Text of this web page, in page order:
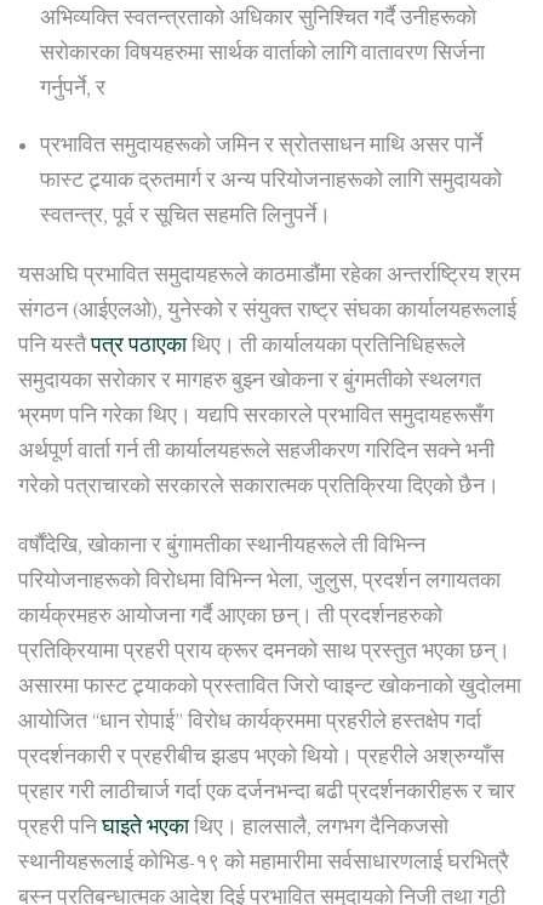
अभिव्यक्ति स्वतन्त्रताको अधिकार सुनिश्चित गर्दै उनीहरूको
सरोकारका विषयहरुमा सार्थक वार्ताको लागि वातावरण सिर्जना
गर्नुपर्ने, र
प्रभावित समुदायहरूको जमिन र स्रोतसाधन माथि असर पार्ने
फास्ट ट्र्याक द्रुतमार्ग र अन्य परियोजनाहरूको लागि समुदायको
स्वतन्त्र, पूर्व र सूचित सहमति लिनुपर्ने।
यसअघि प्रभावित समुदायहरूले काठमाडौंमा रहेका अन्तर्राष्ट्रिय श्रम
संगठन (आईएलओ), युनेस्को र संयुक्त राष्ट्र संघका कार्यालयहरूलाई
पनि यस्तैपत्र पठाएकाथिए। ती कार्यालयका प्रतिनिधिहरूले
समुदायका सरोकार र मागहरु बुझ्न खोकना र बुंगमतीको स्थलगत
भ्रमण पनि गरेका थिए। यद्यपि सरकारले प्रभावित समुदायहरूसँग
अर्थपूर्ण वार्ता गर्न ती कार्यालयहरूले सहजीकरण गरिदिन सक्ने भनी
गरेको पत्राचारको सरकारले सकारात्मक प्रतिक्रिया दिएको छैन।
वर्षौंदेखि, खोकाना र बुंगामतीका स्थानीयहरूले ती विभिन्न
परियोजनाहरूको विरोधमा विभिन्न भेला, जुलुस, प्रदर्शन लगायतका
कार्यक्रमहरु आयोजना गर्दै आएका छन्। ती प्रदर्शनहरुको
प्रतिक्रियामा प्रहरी प्राय क्रूर दमनको साथ प्रस्तुत भएका छन्।
असारमा फास्ट ट्र्याकको प्रस्तावित जिरो प्वाइन्ट खोकनाको खुदोलमा
आयोजित “धान रोपाई” विरोध कार्यक्रममा प्रहरीले हस्तक्षेप गर्दा
प्रदर्शनकारी र प्रहरीबीच झडप भएको थियो। प्रहरीले अश्रुग्याँस
प्रहार गरी लाठीचार्ज गर्दा एक दर्जनभन्दा बढी प्रदर्शनकारीहरू र चार
प्रहरी पनिघाइते भएकाथिए। हालसालै, लगभग दैनिकजसो
स्थानीयहरूलाई कोभिड-१९ को महामारीमा सर्वसाधारणलाई घरभित्रै
बस्न प्रतिबन्धात्मक आदेश दिई प्रभावित समुदायको निजी तथा गुठी